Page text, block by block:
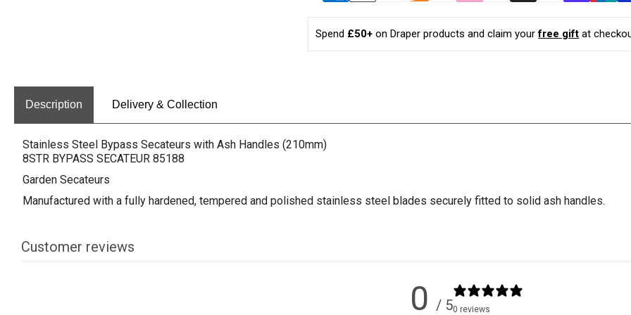
Handles
Handles
Spend £50+ on Draper products and claim yourfree gift at
Description Delivery & Collection
Stainless Steel Bypass Secateurs with Ash Handles (210mm)
8STR BYPASS SECATEUR 85188
Garden Secateurs
Manufactured with a fully hardened, tempered and polished stainless steel blades securely fitted to solid ash handles.
Customer reviews
0 / 50 reviews